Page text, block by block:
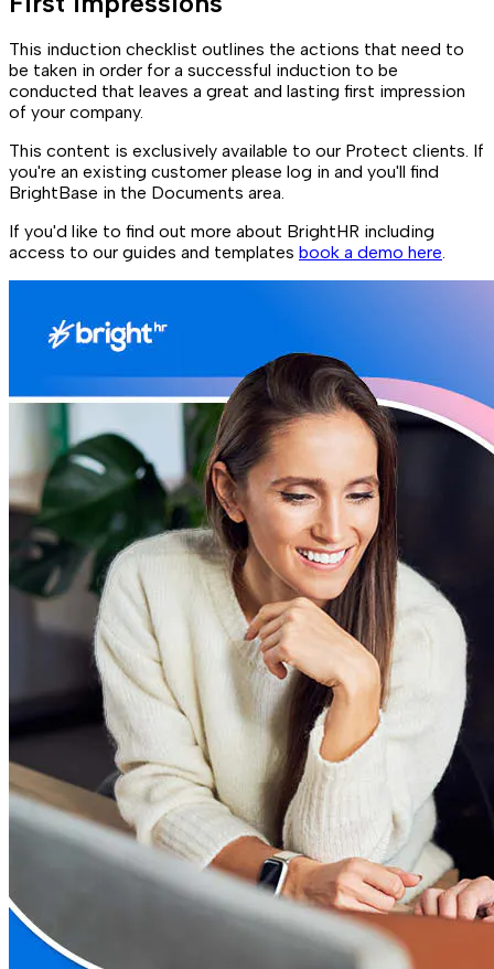
This induction checklist outlines the actions that need to
be taken in order for a successful induction to be
conducted that leaves a great and lasting first impression
of your company.
This content is exclusively available to our Protect clients. If
you're an existing customer please log in and you'll find
BrightBase in the Documents area.
If you'd like to find out more about BrightHR including
access to our guides and templates book a demo here.